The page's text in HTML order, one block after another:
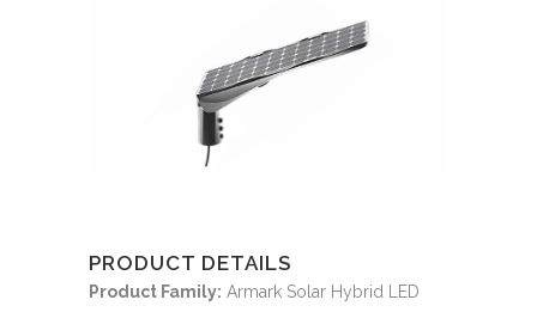
PRODUCT DETAILS
Product Family: Armark Solar Hybrid LED